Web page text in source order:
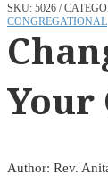
SKU: 5026
CONGREGATIONAL
Your
Author: Rev.